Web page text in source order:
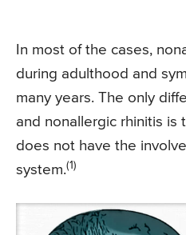
In most of the cases,
during adulthood and
many years. The only
and nonallergic rhinitis is
does not have the
system.(1)